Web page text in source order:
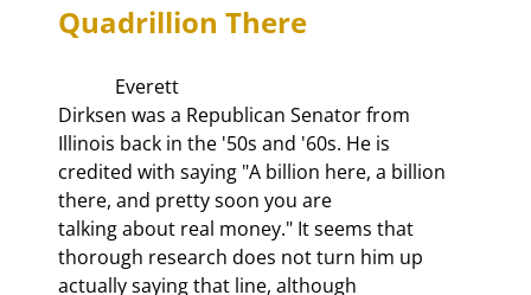
Quadrillion There
Dirksen was a Republican Senator from
Illinois back in the '50s and '60s. He is
credited with saying "A billion here, a billion
there, and pretty soon you are
talking about real money." It seems that
thorough research does not turn him up
actually saying that line, although